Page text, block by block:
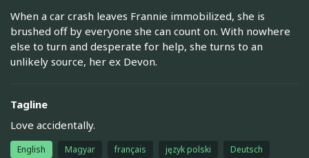
When a car crash leaves Frannie immobilized, she is
brushed off by everyone she can count on. With nowhere
else to turn and desperate for help, she turns to an
unlikely source, her ex Devon.
Tagline
Love accidentally.
English Magyar français język polski
Deutsch